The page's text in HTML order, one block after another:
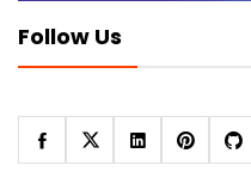
Follow Us